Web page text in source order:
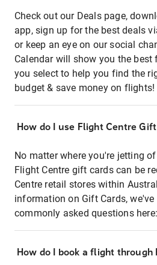
Check out our Deals page,
app, sign up for the best deals
or keep an eye on our social
Calendar will show you the
you select to help you find the
budget & save money on flights!
How do I use Flight Centre
No matter where you're jetting
Flight Centre gift cards can be
Centre retail stores within
information on Gift Cards,
commonly asked questions here:
How do I book a flight through